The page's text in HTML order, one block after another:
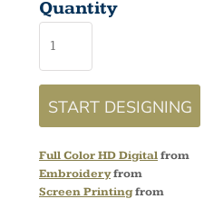
Quantity
START DESIGNING
Full Color HD Digitalfrom
Embroideryfrom
Screen Printingfrom